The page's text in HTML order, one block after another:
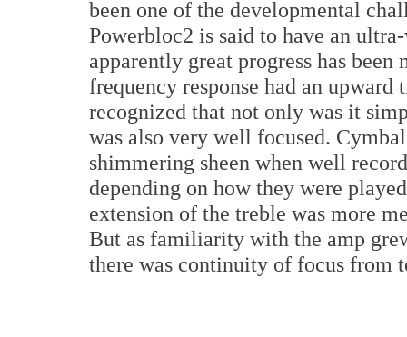
been one of the developmental
Powerbloc2 is said to have an
apparently great progress has
frequency response had an
recognized that not only was it
was also very well focused.
shimmering sheen when well
depending on how they were
extension of the treble was more
But as familiarity with the amp
there was continuity of focus from